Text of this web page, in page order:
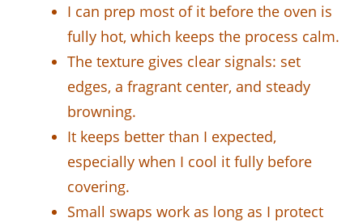
I can prep most of it before the oven is
fully hot, which keeps the process calm.
The texture gives clear signals: set
edges, a fragrant center, and steady
browning.
It keeps better than I expected,
especially when I cool it fully before
covering.
Small swaps work as long as I protect